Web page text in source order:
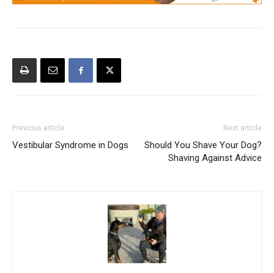
Previous article
Vestibular Syndrome in Dogs
Next article
Should You Shave Your Dog?
Shaving Against Advice